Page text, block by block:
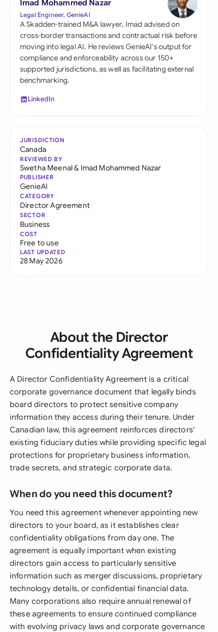
Imad Mohammed Nazar
Legal Engineer, GenieAI
A Skadden-trained M&A lawyer, Imad advised on
cross-border transactions and contractual risk before
moving into legal AI. He reviews GenieAI's output for
compliance and enforceability across our 150+
supported jurisdictions, as well as facilitating external
benchmarking.
LinkedIn
JURISDICTION
Canada
REVIEWED BY
Swetha Meenal& Imad Mohammed Nazar
PUBLISHER
GenieAI
CATEGORY
Director Agreement
SECTOR
Business
COST
Free to use
LAST UPDATED
28 May 2026
About the Director
Confidentiality Agreement
A Director Confidentiality Agreement is a critical
corporate governance document that legally binds
board directors to protect sensitive company
information they access during their tenure. Under
Canadian law, this agreement reinforces directors'
existing fiduciary duties while providing specific legal
protections for proprietary business information,
trade secrets, and strategic corporate data.
When do you need this document?
You need this agreement whenever appointing new
directors to your board, as it establishes clear
confidentiality obligations from day one. The
agreement is equally important when existing
directors gain access to particularly sensitive
information such as merger discussions, proprietary
technology details, or confidential financial data.
Many corporations also require annual renewal of
these agreements to ensure continued compliance
with evolving privacy laws and corporate governance